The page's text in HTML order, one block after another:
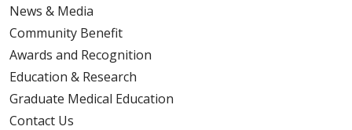
News & Media
Community Benefit
Awards and Recognition
Education & Research
Graduate Medical Education
Contact Us